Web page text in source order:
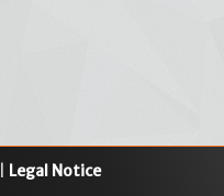
Legal Notice